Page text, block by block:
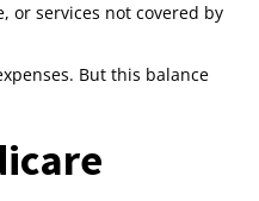
or services not covered by
But this balance